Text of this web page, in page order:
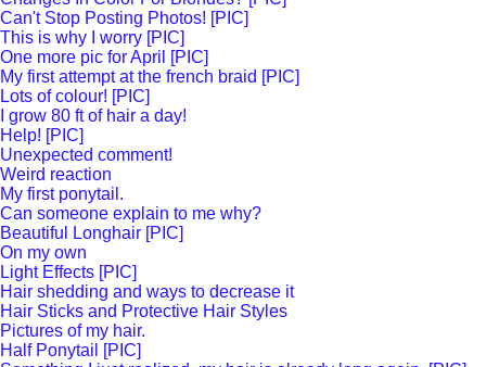
Can't Stop Posting Photos! [PIC]
This is why I worry [PIC]
One more pic for April [PIC]
My first attempt at the french braid [PIC]
Lots of colour! [PIC]
I grow 80 ft of hair a day!
Help! [PIC]
Unexpected comment!
Weird reaction
My first ponytail.
Can someone explain to me why?
Beautiful Longhair [PIC]
On my own
Light Effects [PIC]
Hair shedding and ways to decrease it
Hair Sticks and Protective Hair Styles
Pictures of my hair.
Half Ponytail [PIC]